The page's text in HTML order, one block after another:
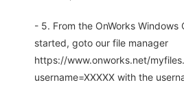
- 5. From the OnWorks Windows
started, goto our file manager
https://www.onworks.net/
username=XXXXX with the